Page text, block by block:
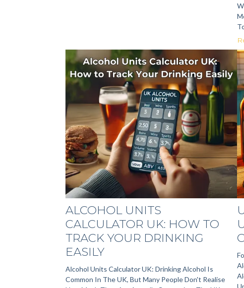
ALCOHOL UNITS
CALCULATOR UK: HOW TO
TRACK YOUR DRINKING
EASILY
Alcohol Units Calculator UK: Drinking Alcohol Is
Common In The UK, But Many People Don't Realise